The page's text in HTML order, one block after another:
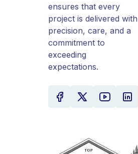
ensures that every
project is delivered with
precision, care, and a
commitment to
exceeding
expectations.